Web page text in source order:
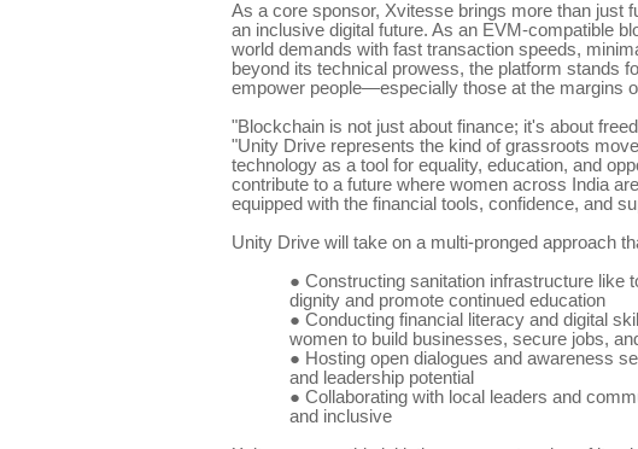
As a core sponsor, Xvitesse brings more than just
an inclusive digital future. As an EVM-compatible
world demands with fast transaction speeds,
beyond its technical prowess, the platform stands
empower people—especially those at the margins
"Blockchain is not just about finance; it's about
"Unity Drive represents the kind of grassroots
technology as a tool for equality, education, and
contribute to a future where women across India
equipped with the financial tools, confidence, and
Unity Drive will take on a multi-pronged approach
● Constructing sanitation infrastructure like
dignity and promote continued education
● Conducting financial literacy and digital
women to build businesses, secure jobs,
● Hosting open dialogues and awareness
and leadership potential
● Collaborating with local leaders and
and inclusive